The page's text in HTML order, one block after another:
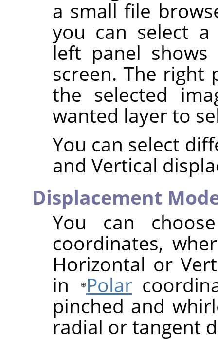
a small file
you can select
left panel
screen. The right
the selected
wanted layer to
You can select
and Vertical
Displacement
You can
coordinates,
Horizontal or
in
Polar
pinched and
radial or tangent